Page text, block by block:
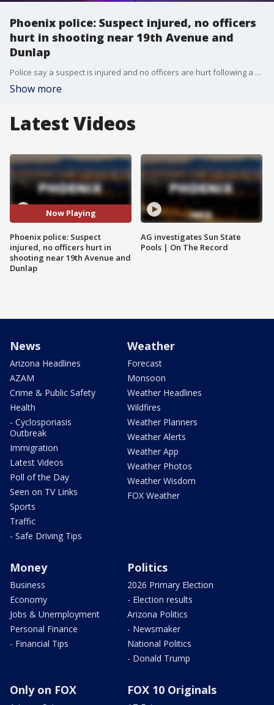
Phoenix police: Suspect injured, no officers
hurt in shooting near 19th Avenue and
Dunlap
Police say a suspect is injured and no officers are hurt following a shooting near 19th Avenue and Dunlap in Phoenix.
Show more
Latest Videos
Now Playing
Phoenix police: Suspect
injured, no officers hurt in
shooting near 19th Avenue and
Dunlap
AG investigates Sun State
Pools | On The Record
News
Arizona Headlines
AZAM
Crime & Public Safety
Health
- Cyclosporiasis
Outbreak
Immigration
Latest Videos
Poll of the Day
Seen on TV Links
Sports
Traffic
- Safe Driving Tips
Weather
Forecast
Monsoon
Weather Headlines
Wildfires
Weather Planners
Weather Alerts
Weather App
Weather Photos
Weather Wisdom
FOX Weather
Money
Business
Economy
Jobs & Unemployment
Personal Finance
- Financial Tips
Politics
2026 Primary Election
- Election results
Arizona Politics
- Newsmaker
National Politics
- Donald Trump
Only on FOX FOX 10 Originals